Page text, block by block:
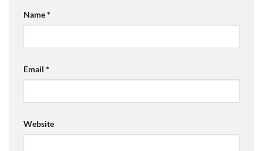
Name*
Email *
Website